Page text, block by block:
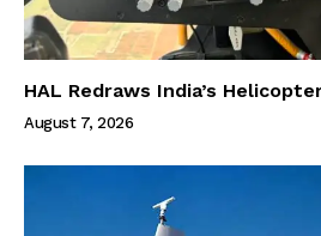
HAL Redraws India’s
August 7, 2026